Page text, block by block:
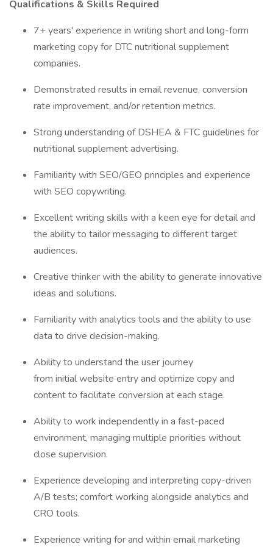
Qualifications & Skills Required
7+ years' experience in writing short and long-form
marketing copy for DTC nutritional supplement
companies.
Demonstrated results in email revenue, conversion
rate improvement, and/or retention metrics.
Strong understanding of DSHEA & FTC guidelines for
nutritional supplement advertising.
Familiarity with SEO/GEO principles and experience
with SEO copywriting.
Excellent writing skills with a keen eye for detail and
the ability to tailor messaging to different target
audiences.
Creative thinker with the ability to generate innovative
ideas and solutions.
Familiarity with analytics tools and the ability to use
data to drive decision-making.
Ability to understand the user journey
from initial website entry and optimize copy and
content to facilitate conversion at each stage.
Ability to work independently in a fast-paced
environment, managing multiple priorities without
close supervision.
Experience developing and interpreting copy-driven
A/B tests; comfort working alongside analytics and
CRO tools.
Experience writing for and within email marketing